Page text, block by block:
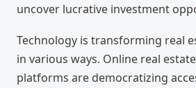
uncover lucrative investment
Technology is transforming real
in various ways. Online real
platforms are democratizing